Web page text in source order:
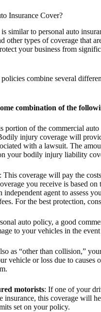
Insurance Cover?
similar to personal auto
other types of coverage that
your business from
combine several
combination of the
portion of the commercial
injury coverage will
with a lawsuit. The
your bodily injury liability
: This coverage will pay the
you receive is based
agent to assess
For the best protection,
auto policy, a good
to your vehicles in the
as “other than collision,”
vehicle or loss due to causes
motorists: If one of your
insurance, this coverage will
set on your policy.